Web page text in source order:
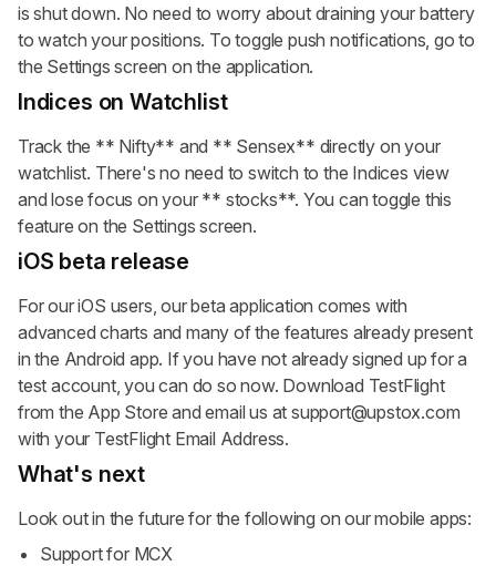
is shut down. No need to worry about draining your battery
to watch your positions. To toggle push notifications, go to
the Settings screen on the application.
Indices on Watchlist
Track the ** Nifty** and ** Sensex** directly on your
watchlist. There's no need to switch to the Indices view
and lose focus on your ** stocks**. You can toggle this
feature on the Settings screen.
iOS beta release
For our iOS users, our beta application comes with
advanced charts and many of the features already present
in the Android app. If you have not already signed up for a
test account, you can do so now. Download TestFlight
from the App Store and email us atsupport@upstox.com
with your TestFlight Email Address.
What's next
Look out in the future for the following on our mobile apps:
Support for MCX